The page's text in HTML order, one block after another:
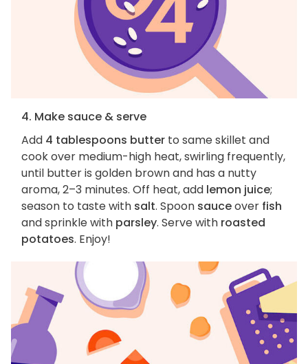
4. Make sauce & serve
Add 4 tablespoons butter to same skillet and
cook over medium-high heat, swirling frequently,
until butter is golden brown and has a nutty
aroma, 2–3 minutes. Off heat, add lemon juice;
season to taste with salt. Spoon sauceover fish
and sprinkle with parsley. Serve with roasted
potatoes. Enjoy!